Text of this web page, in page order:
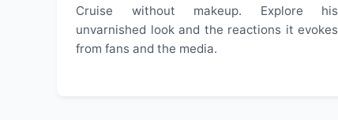
Cruise without makeup. Explore his
unvarnished look and the reactions it evokes
from fans and the media.